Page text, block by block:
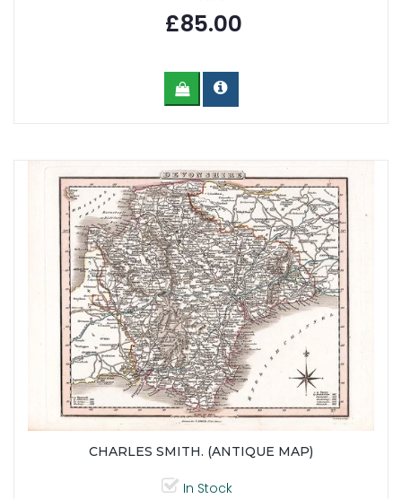
£85.00
CHARLES SMITH. (ANTIQUE MAP)
In Stock